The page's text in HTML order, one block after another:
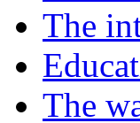
The
The